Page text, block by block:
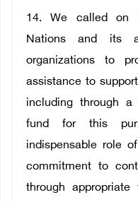
14. We called on
Nations and its
organizations to
assistance to
including through a
fund for this
indispensable role
commitment to
through